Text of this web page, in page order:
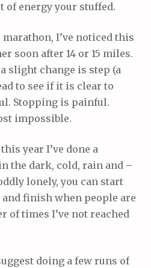
of energy your stuffed.
I’ve noticed this
soon after 14 or 15 miles.
slight change is step (a
to see if it is clear to
Stopping is painful.
impossible.
year I’ve done a
the dark, cold, rain and –
lonely, you can start
finish when people are
of times I’ve not reached
doing a few runs of